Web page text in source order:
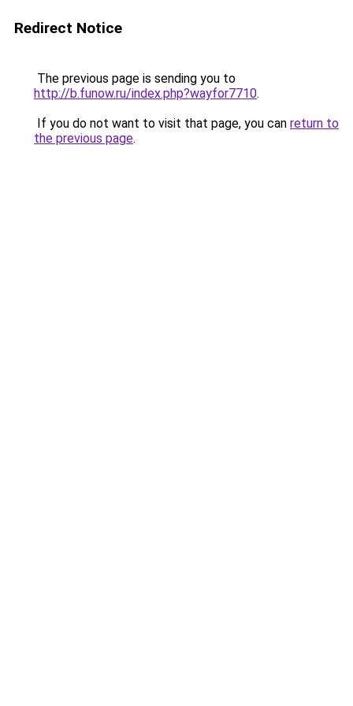
Redirect Notice
The previous page is sending you to
http://b.funow.ru/index.php?wayfor7710.
If you do not want to visit that page, you can return to
the previous page.